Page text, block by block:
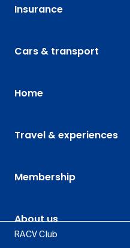
Insurance
Cars & transport
Home
Travel & experiences
Membership
About us
RACV Club